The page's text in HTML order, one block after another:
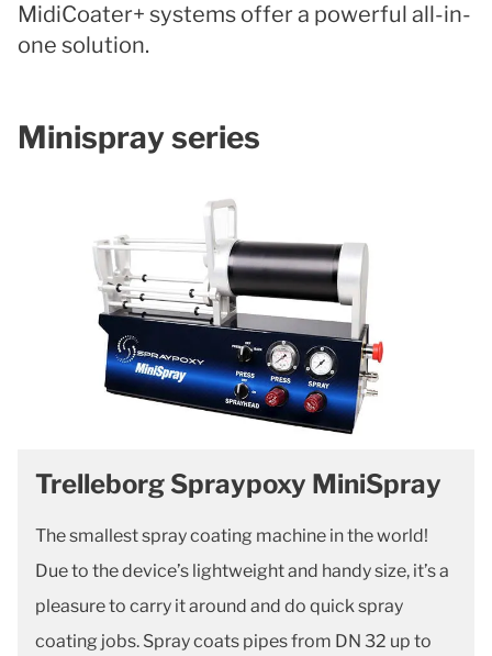
MidiCoater+ systems offer a powerful all-in-
one solution.
Minispray series
Trelleborg Spraypoxy MiniSpray
The smallest spray coating machine in the world!
Due to the device’s lightweight and handy size, it’s a
pleasure to carry it around and do quick spray
coating jobs. Spray coats pipes from DN 32 up to